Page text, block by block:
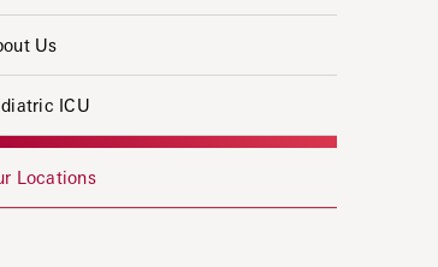
Us
ICU
Locations